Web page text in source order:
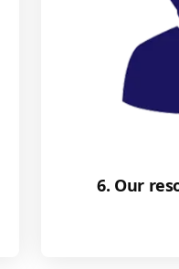
6. Our